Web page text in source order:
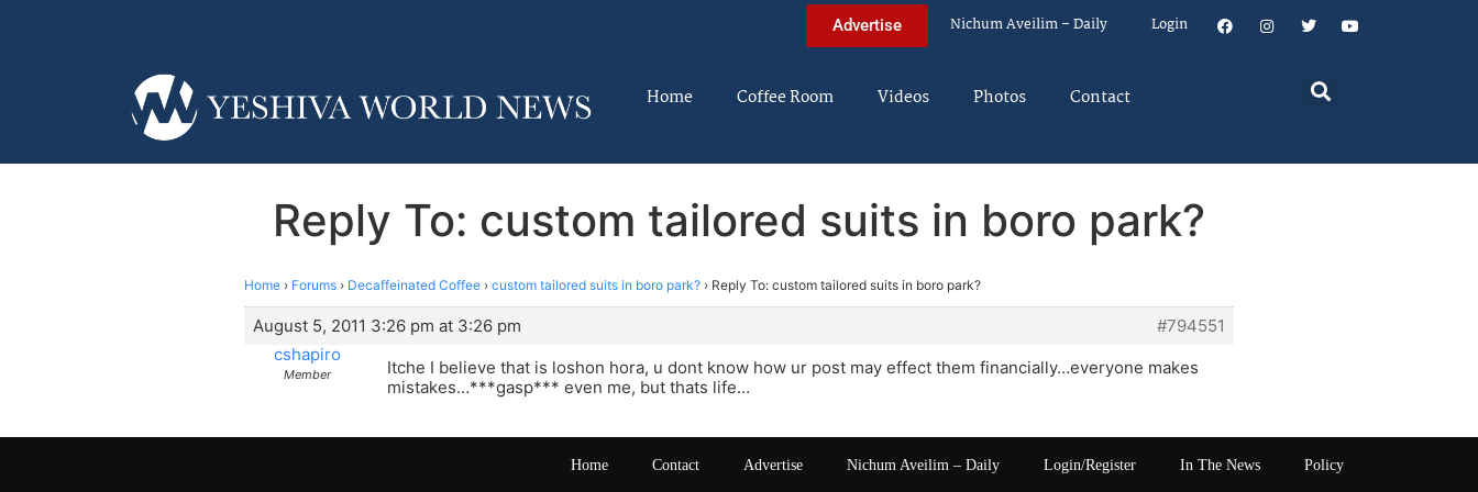
Advertise Nichum Aveilim – Daily Login
Home Coffee Room Videos Photos Contact
Reply To: custom tailored suits in boro park?
Home › Forums › Decaffeinated Coffee › custom tailored suits in boro park? › Reply To: custom tailored suits in boro park?
August 5, 2011 3:26 pm at 3:26 pm
#794551
cshapiro
Member
Itche I believe that is loshon hora, u dont know how ur post may effect them financially…everyone makes
mistakes…***gasp*** even me, but thats life…
Home Contact Advertise Nichum Aveilim – Daily Login/Register In The News Policy